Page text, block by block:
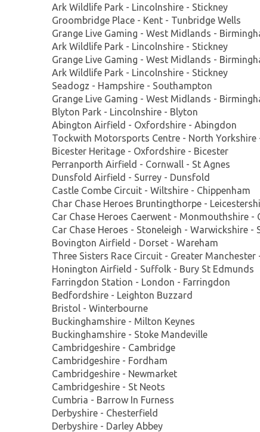
Ark Wildlife Park - Lincolnshire - Stickney
Groombridge Place - Kent - Tunbridge Wells
Grange Live Gaming - West Midlands -
Ark Wildlife Park - Lincolnshire - Stickney
Grange Live Gaming - West Midlands -
Ark Wildlife Park - Lincolnshire - Stickney
Seadogz - Hampshire - Southampton
Grange Live Gaming - West Midlands -
Blyton Park - Lincolnshire - Blyton
Abington Airfield - Oxfordshire - Abingdon
Tockwith Motorsports Centre - North Yorkshire
Bicester Heritage - Oxfordshire - Bicester
Perranporth Airfield - Cornwall - St Agnes
Dunsfold Airfield - Surrey - Dunsfold
Castle Combe Circuit - Wiltshire - Chippenham
Char Chase Heroes Bruntingthorpe -
Car Chase Heroes Caerwent - Monmouthshire -
Car Chase Heroes - Stoneleigh - Warwickshire -
Bovington Airfield - Dorset - Wareham
Three Sisters Race Circuit - Greater Manchester
Honington Airfield - Suffolk - Bury St Edmunds
Farringdon Station - London - Farringdon
Bedfordshire - Leighton Buzzard
Bristol - Winterbourne
Buckinghamshire - Milton Keynes
Buckinghamshire - Stoke Mandeville
Cambridgeshire - Cambridge
Cambridgeshire - Fordham
Cambridgeshire - Newmarket
Cambridgeshire - St Neots
Cumbria - Barrow In Furness
Derbyshire - Chesterfield
Derbyshire - Darley Abbey